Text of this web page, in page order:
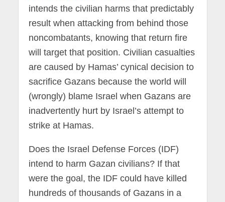
intends the civilian harms that predictably
result when attacking from behind those
noncombatants, knowing that return fire
will target that position. Civilian casualties
are caused by Hamas’ cynical decision to
sacrifice Gazans because the world will
(wrongly) blame Israel when Gazans are
inadvertently hurt by Israel’s attempt to
strike at Hamas.
Does the Israel Defense Forces (IDF)
intend to harm Gazan civilians? If that
were the goal, the IDF could have killed
hundreds of thousands of Gazans in a